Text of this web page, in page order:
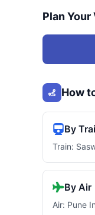
Plan Your
How
By
Train:
By Air
Air: Pune